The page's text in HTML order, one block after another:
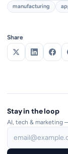
manufacturing
Share
Stay in the loop
AI, tech & marketing